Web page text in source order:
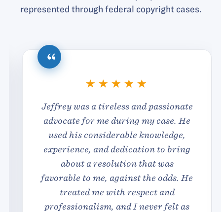
represented through federal copyright cases.
Jeffrey was a tireless and passionate
advocate for me during my case. He
used his considerable knowledge,
experience, and dedication to bring
about a resolution that was
favorable to me, against the odds. He
treated me with respect and
professionalism, and I never felt as